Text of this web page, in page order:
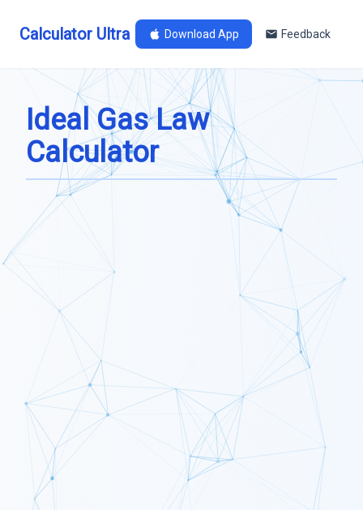
Calculator Ultra Download App Feedback
Ideal Gas Law
Calculator